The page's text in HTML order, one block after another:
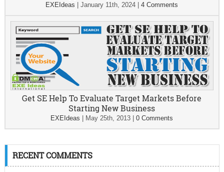
EXEIdeas |January 11th, 2024 |4 Comments
Get SE Help To Evaluate Target Markets Before
Starting New Business
EXEIdeas May 25th, 2013 |0 Comments
RECENT COMMENTS